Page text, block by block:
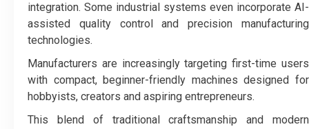
integration. Some industrial systems even incorporate AI-
assisted quality control and precision manufacturing
technologies.
Manufacturers are increasingly targeting first-time users
with compact, beginner-friendly machines designed for
hobbyists, creators and aspiring entrepreneurs.
This blend of traditional craftsmanship and modern